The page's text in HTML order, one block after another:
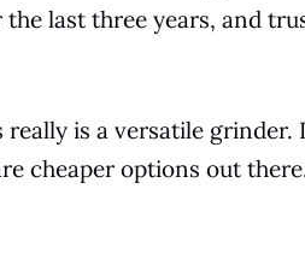
last three years, and
is a versatile grinder.
cheaper options out